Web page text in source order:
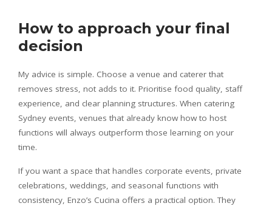
How to approach your final
decision
My advice is simple. Choose a venue and caterer that
removes stress, not adds to it. Prioritise food quality, staff
experience, and clear planning structures. When catering
Sydney events, venues that already know how to host
functions will always outperform those learning on your
time.
If you want a space that handles corporate events, private
celebrations, weddings, and seasonal functions with
consistency, Enzo’s Cucina offers a practical option. They